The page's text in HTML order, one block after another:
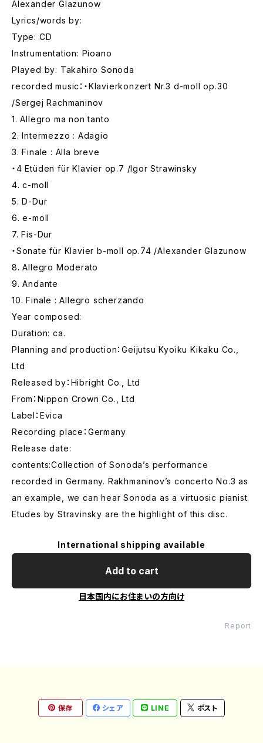
Alexander Glazunow
Lyrics/words by:
Type: CD
Instrumentation: Pioano
Played by: Takahiro Sonoda
recorded music：・Klavierkonzert Nr.3 d-moll op.30
/Sergej Rachmaninov
1. Allegro ma non tanto
2. Intermezzo : Adagio
3. Finale : Alla breve
・4 Etüden für Klavier op.7 /Igor Strawinsky
4. c-moll
5. D-Dur
6. e-moll
7. Fis-Dur
・Sonate für Klavier b-moll op.74 /Alexander Glazunow
8. Allegro Moderato
9. Andante
10. Finale : Allegro scherzando
Year composed:
Duration: ca.
Planning and production：Geijutsu Kyoiku Kikaku Co.,
Ltd
Released by：Hibright Co., Ltd
From：Nippon Crown Co., Ltd
Label：Evica
Recording place：Germany
Release date:
contents:Collection of Sonoda’s performance
recorded in Germany. Rakhmaninov’s concerto No.3 as
an example, we can hear Sonoda as a virtuosic pianist.
Etudes by Stravinsky are the highlight of this disc.
International shipping available
Add to cart
日本国内にお住まいの方向け
Report
保存 シェア LINE ポスト